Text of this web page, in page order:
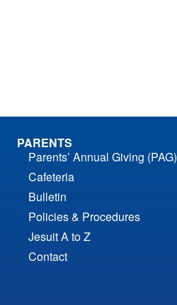
PARENTS
Parents’ Annual Giving (PAG)
Cafeteria
Bulletin
Policies & Procedures
Jesuit A to Z
Contact